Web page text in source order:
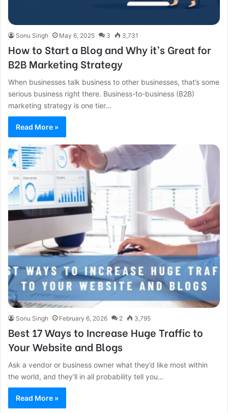
Sonu Singh May 6, 2025 3 3,731
How to Start a Blog and Why it’s Great for
B2B Marketing Strategy
When businesses talk business to other businesses, that’s some
serious business right there. Business-to-business (B2B)
marketing strategy is one tier…
Read More »
Sonu Singh February 6, 2026 2 3,795
Best 17 Ways to Increase Huge Traffic to
Your Website and Blogs
Ask a vendor or business owner what they’d like most within
the world, and they’ll in all probability tell you…
Read More »